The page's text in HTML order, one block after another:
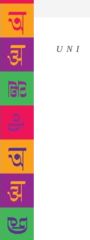
Source : U N I
history will hold
the Goa Arts
held at the
December 6 to
here on
hosted by the
Writers. Noted
Deborah Baker
from India will
books during
inaugurated by
writers, eminent